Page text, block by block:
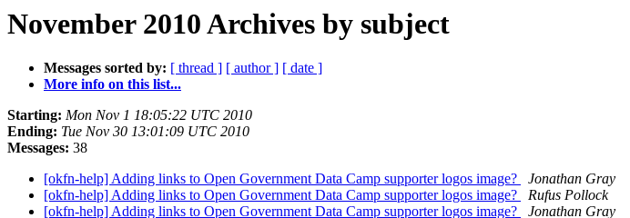
November 2010 Archives by subject
Messages sorted by: [ thread ] [ author ] [ date ]
More info on this list...
Starting: Mon Nov 1 18:05:22 UTC 2010
Ending: Tue Nov 30 13:01:09 UTC 2010
Messages: 38
[okfn-help] Adding links to Open Government Data Camp supporter logos image?
Jonathan Gray
[okfn-help] Adding links to Open Government Data Camp supporter logos image?
Rufus Pollock
[okfn-help] Adding links to Open Government Data Camp supporter logos image?
Jonathan Gray